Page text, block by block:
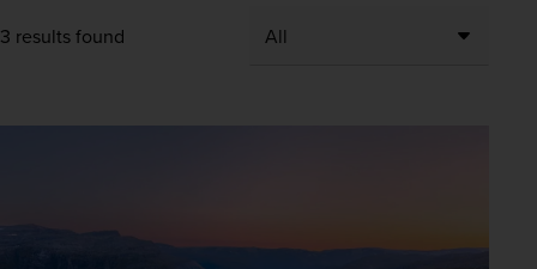
3 results found